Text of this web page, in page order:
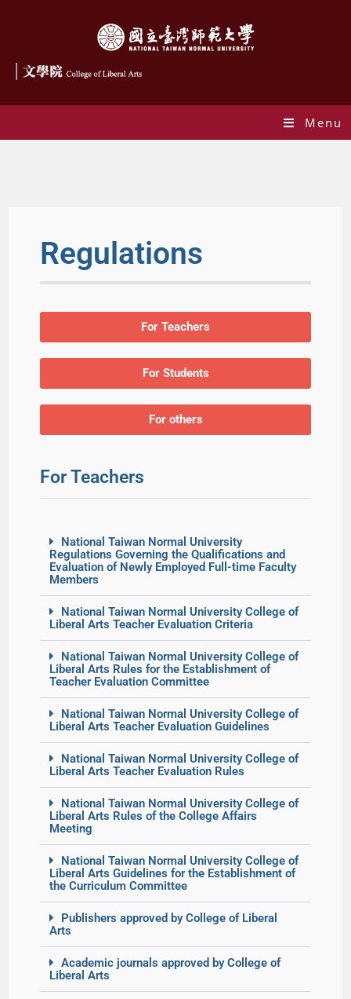
Menu
Regulations
For Teachers
For Students
For others
For Teachers
National Taiwan Normal University
Regulations Governing the Qualifications and
Evaluation of Newly Employed Full-time Faculty
Members
National Taiwan Normal University College of
Liberal Arts Teacher Evaluation Criteria
National Taiwan Normal University College of
Liberal Arts Rules for the Establishment of
Teacher Evaluation Committee
National Taiwan Normal University College of
Liberal Arts Teacher Evaluation Guidelines
National Taiwan Normal University College of
Liberal Arts Teacher Evaluation Rules
National Taiwan Normal University College of
Liberal Arts Rules of the College Affairs
Meeting
National Taiwan Normal University College of
Liberal Arts Guidelines for the Establishment of
the Curriculum Committee
Publishers approved by College of Liberal
Arts
Academic journals approved by College of
Liberal Arts